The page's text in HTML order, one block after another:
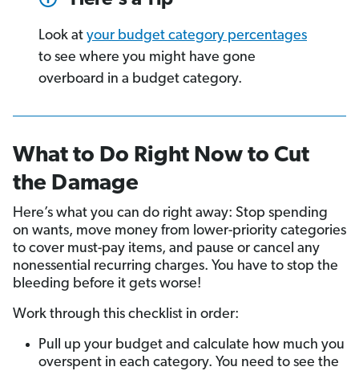
Look at your budget category percentages
to see where you might have gone
overboard in a budget category.
What to Do Right Now to Cut
the Damage
Here’s what you can do right away: Stop spending
on wants, move money from lower-priority categories
to cover must-pay items, and pause or cancel any
nonessential recurring charges. You have to stop the
bleeding before it gets worse!
Work through this checklist in order:
Pull up your budget and calculate how much you
overspent in each category. You need to see the